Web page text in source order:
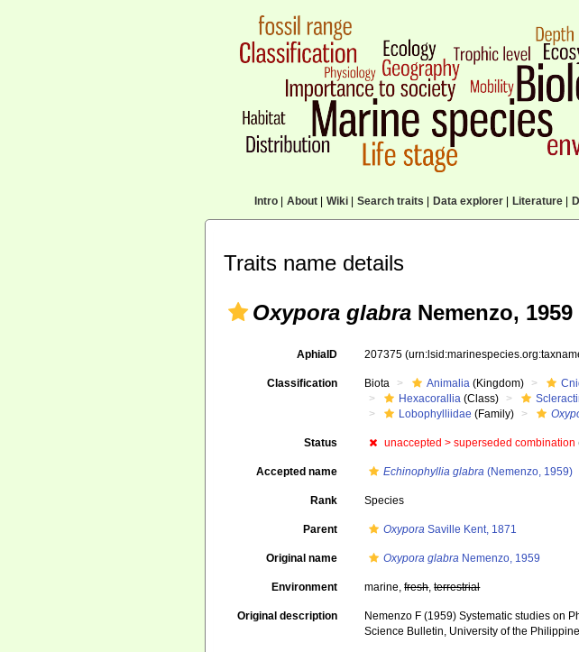
Intro| About| Wiki| Search traits Data explorer| Literature|
Traits name details
Oxypora glabra Nemenzo, 1959
AphiaID 207375
Classification Biota Animalia (Kingdom)
Hexacorallia (Class)
Lobophylliidae (Family)
Status unaccepted >superseded combination
Accepted name Echinophyllia glabra (Nemenzo, 1959)
Rank Species
Parent Oxypora Saville Kent, 1871
Original name Oxypora glabra Nemenzo, 1959
Environment marine,fresh,terrestrial
Original description
Nemenzo F (1959) Systematic studies on
Science Bulletin, University of the